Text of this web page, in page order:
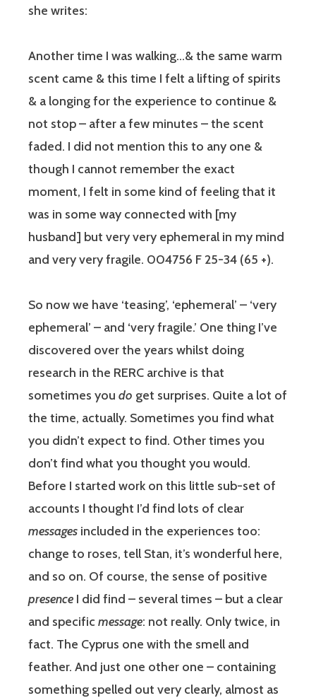
she writes:
Another time I was walking…& the same warm
scent came & this time I felt a lifting of spirits
& a longing for the experience to continue &
not stop – after a few minutes – the scent
faded. I did not mention this to any one &
though I cannot remember the exact
moment, I felt in some kind of feeling that it
was in some way connected with [my
husband] but very very ephemeral in my mind
and very very fragile. 004756 F 25-34 (65 +).
So now we have ‘teasing’, ‘ephemeral’ – ‘very
ephemeral’ – and ‘very fragile.’ One thing I’ve
discovered over the years whilst doing
research in the RERC archive is that
sometimes you do get surprises. Quite a lot of
the time, actually. Sometimes you find what
you didn’t expect to find. Other times you
don’t find what you thought you would.
Before I started work on this little sub-set of
accounts I thought I’d find lots of clear
messages included in the experiences too:
change to roses, tell Stan, it’s wonderful here,
and so on. Of course, the sense of positive
presence I did find – several times – but a clear
and specific message: not really. Only twice, in
fact. The Cyprus one with the smell and
feather. And just one other one – containing
something spelled out very clearly, almost as